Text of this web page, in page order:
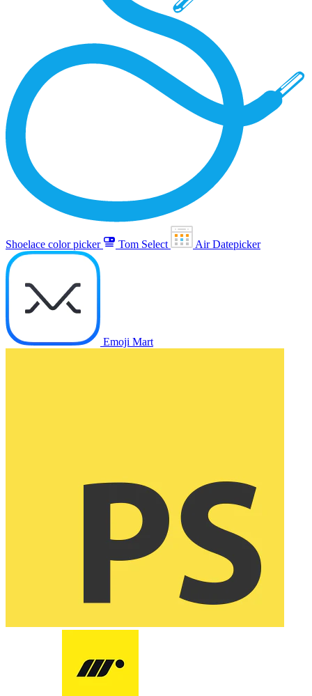
Shoelace color picker Tom Select Air Datepicker
Emoji Mart